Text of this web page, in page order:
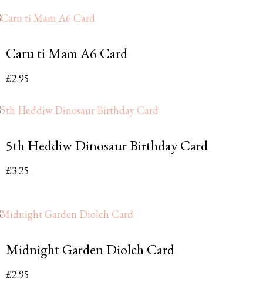
Caru ti Mam A6 Card
£2.95
5th Heddiw Dinosaur Birthday Card
£3.25
Midnight Garden Diolch Card
£2.95